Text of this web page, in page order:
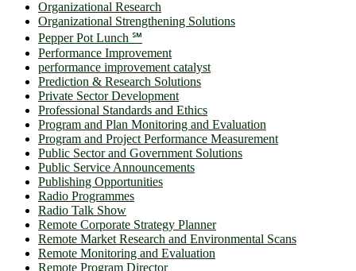
Organizational Research
Organizational Strengthening Solutions
Pepper Pot Lunch ℠
Performance Improvement
performance improvement catalyst
Prediction & Research Solutions
Private Sector Development
Professional Standards and Ethics
Program and Plan Monitoring and Evaluation
Program and Project Performance Measurement
Public Sector and Government Solutions
Public Service Announcements
Publishing Opportunities
Radio Programmes
Radio Talk Show
Remote Corporate Strategy Planner
Remote Market Research and Environmental Scans
Remote Monitoring and Evaluation
Remote Program Director